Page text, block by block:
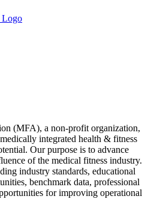
(MFA), a non-profit organization,
integrated health & fitness
Our purpose is to advance
of the medical fitness industry.
industry standards, educational
benchmark data, professional
for improving operational